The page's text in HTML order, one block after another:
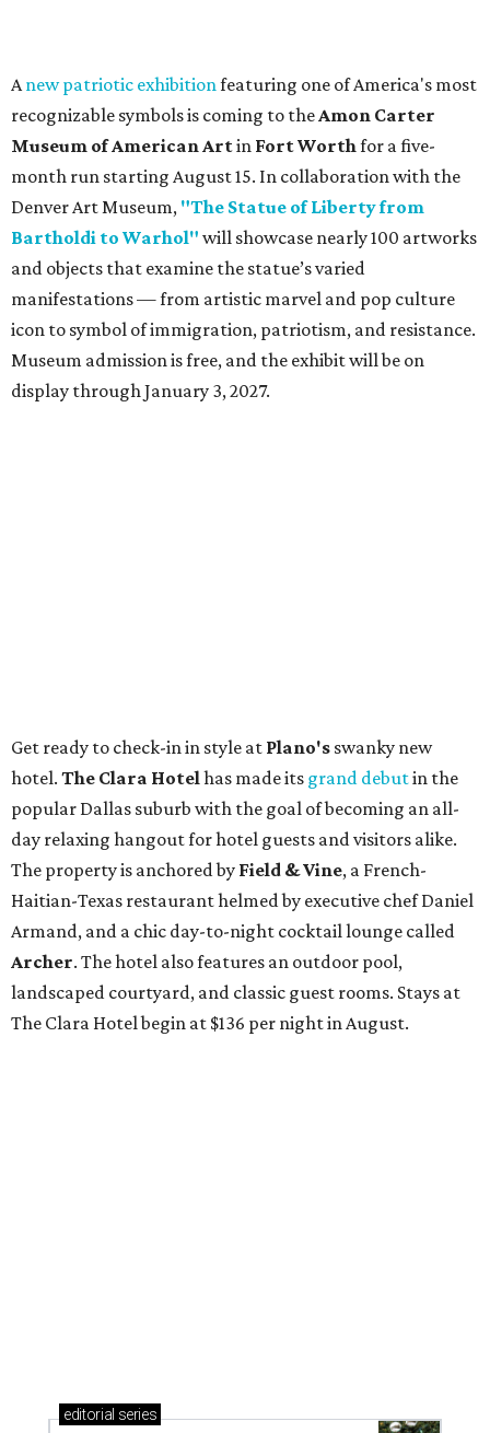
Anew patriotic exhibitionfeaturing one of America's most
recognizable symbols is coming to theAmon Carter
Museum of American Artin Fort Worthfor a five-
month run starting August 15. In collaboration with the
Denver Art Museum, "The Statue of Liberty from
Bartholdi to Warhol" will showcase nearly 100 artworks
and objects that examine the statue’s varied
manifestations — from artistic marvel and pop culture
icon to symbol of immigration, patriotism, and resistance.
Museum admission is free, and the exhibit will be on
display through January 3, 2027.
Get ready to check-in in style at Plano's swanky new
hotel. The Clara Hotelhas made its grand debutin the
popular Dallas suburb with the goal of becoming an all-
day relaxing hangout for hotel guests and visitors alike.
The property is anchored by Field & Vine, a French-
Haitian-Texas restaurant helmed by executive chef Daniel
Armand, and a chic day-to-night cocktail lounge called
Archer. The hotel also features an outdoor pool,
landscaped courtyard, and classic guest rooms. Stays at
The Clara Hotel begin at $136 per night in August.
editorial series